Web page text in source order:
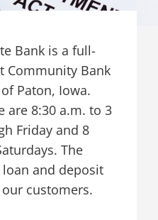
Bank is a full-
Community Bank
Paton, Iowa.
are 8:30 a.m. to 3
Friday and 8
The
and deposit
customers.